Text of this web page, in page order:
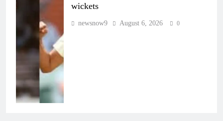
wickets
newsnow9 August 6, 2026 0